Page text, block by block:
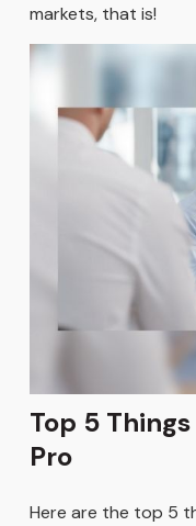
markets, that is!
Top 5
Pro
Here are the top 5